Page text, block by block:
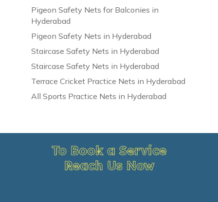
Pigeon Safety Nets for Balconies in
Hyderabad
Pigeon Safety Nets in Hyderabad
Staircase Safety Nets in Hyderabad
Staircase Safety Nets in Hyderabad
Terrace Cricket Practice Nets in Hyderabad
All Sports Practice Nets in Hyderabad
To Book a Service
Reach Us Now